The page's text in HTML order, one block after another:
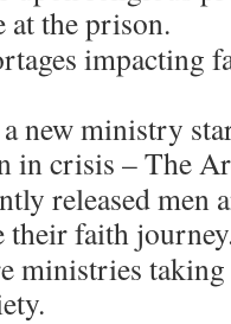
at the prison.
impacting
new ministry
in crisis – The
released men
their faith
ministries